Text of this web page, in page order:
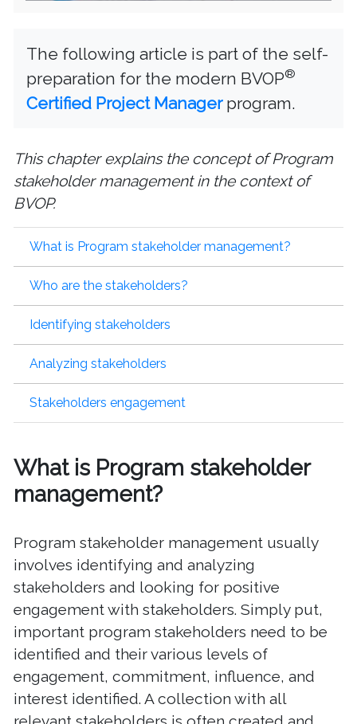
The following article is part of the self-
preparation for the modern BVOP®
Certified Project Manager program.
This chapter explains the concept of Program
stakeholder management in the context of
BVOP.
What is Program stakeholder management?
Who are the stakeholders?
Identifying stakeholders
Analyzing stakeholders
Stakeholders engagement
What is Program stakeholder
management?
Program stakeholder management usually
involves identifying and analyzing
stakeholders and looking for positive
engagement with stakeholders. Simply put,
important program stakeholders need to be
identified and their various levels of
engagement, commitment, influence, and
interest identified. A collection with all
relevant stakeholders is often created and